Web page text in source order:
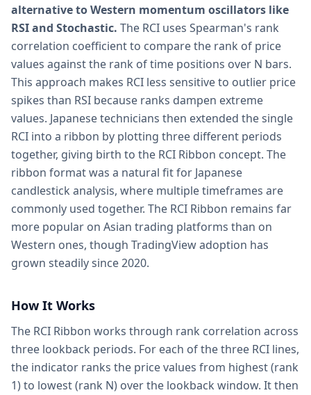
alternative to Western momentum oscillators like
RSI and Stochastic. The RCI uses Spearman's rank
correlation coefficient to compare the rank of price
values against the rank of time positions over N bars.
This approach makes RCI less sensitive to outlier price
spikes than RSI because ranks dampen extreme
values. Japanese technicians then extended the single
RCI into a ribbon by plotting three different periods
together, giving birth to the RCI Ribbon concept. The
ribbon format was a natural fit for Japanese
candlestick analysis, where multiple timeframes are
commonly used together. The RCI Ribbon remains far
more popular on Asian trading platforms than on
Western ones, though TradingView adoption has
grown steadily since 2020.
How It Works
The RCI Ribbon works through rank correlation across
three lookback periods. For each of the three RCI lines,
the indicator ranks the price values from highest (rank
1) to lowest (rank N) over the lookback window. It then